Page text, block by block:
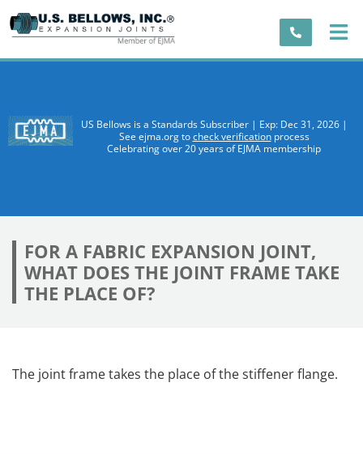
US Bellows is a Standards Subscriber | Exp: Dec 31, 2026 |
See ejma.org tocheck verificationprocess
Celebrating over 20 years of EJMA membership
FOR A FABRIC EXPANSION JOINT,
WHAT DOES THE JOINT FRAME TAKE
THE PLACE OF?
The joint frame takes the place of the stiffener flange.